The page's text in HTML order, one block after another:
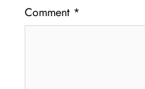
Comment *